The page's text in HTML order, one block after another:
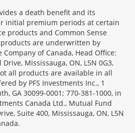
a death benefit and its
initial premium periods at certain
products and Common Sense
are underwritten by
of Canada, Head Office:
Mississauga, ON, L5N 0G3,
all products are available in all
by PFS Investments Inc., 1
GA 30099-0001; 770-381-1000, in
Canada Ltd., Mutual Fund
Suite 400, Mississauga, ON, L5N